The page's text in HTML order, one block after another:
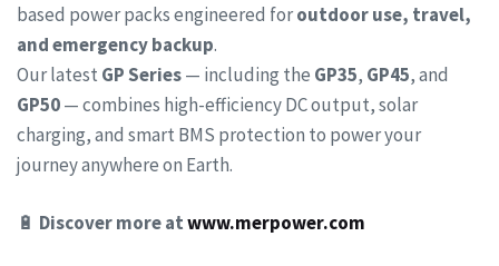
based power packs engineered foroutdoor use, travel,
and emergency backup.
Our latest GP Series— including the GP35, GP45, and
GP50— combines high-efficiency DC output, solar
charging, and smart BMS protection to power your
journey anywhere on Earth.
🔋 Discover more atwww.merpower.com